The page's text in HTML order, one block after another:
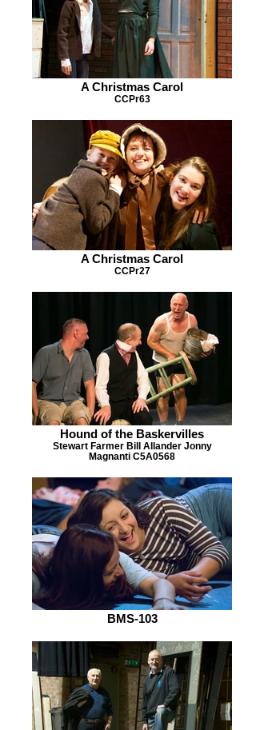
A Christmas Carol
CCPr63
A Christmas Carol
CCPr27
Hound of the Baskervilles
Stewart Farmer Bill Allander Jonny
Magnanti C5A0568
BMS-103